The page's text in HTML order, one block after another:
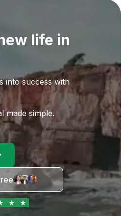
life in
into success with
made simple.